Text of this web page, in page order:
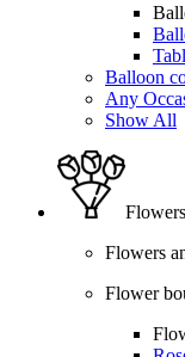
Balloon
Any
Show All
Flowers
Flower